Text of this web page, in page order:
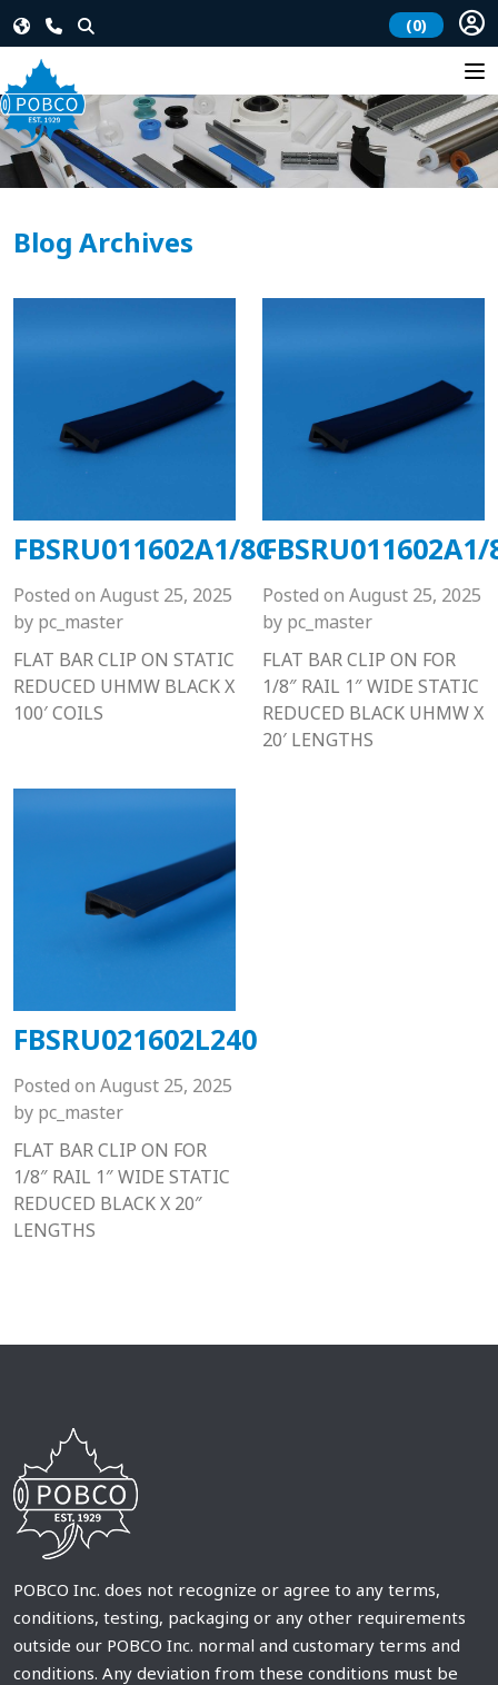
(0)
Blog Archives
FBSRU011602A1/8C
Posted on August 25, 2025
by pc_master
FLAT BAR CLIP ON STATIC
REDUCED UHMW BLACK X
100′ COILS
FBSRU011602A1/
Posted on August 25, 2025
by pc_master
FLAT BAR CLIP ON FOR
1/8″ RAIL 1″ WIDE STATIC
REDUCED BLACK UHMW X
20′ LENGTHS
FBSRU021602L240
Posted on August 25, 2025
by pc_master
FLAT BAR CLIP ON FOR
1/8″ RAIL 1″ WIDE STATIC
REDUCED BLACK X 20″
LENGTHS
POBCO Inc. does not recognize or agree to any terms,
conditions, testing, packaging or any other requirements
outside our POBCO Inc. normal and customary terms and
conditions. Any deviation from these conditions must be